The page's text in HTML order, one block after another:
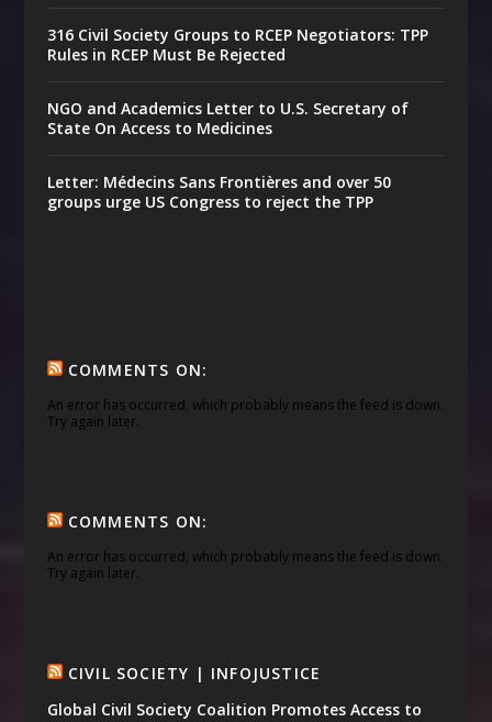
316 Civil Society Groups to RCEP Negotiators: TPP
Rules in RCEP Must Be Rejected
NGO and Academics Letter to U.S. Secretary of
State On Access to Medicines
Letter: Médecins Sans Frontières and over 50
groups urge US Congress to reject the TPP
COMMENTS ON:
An error has occurred, which probably means the feed is down.
Try again later.
COMMENTS ON:
An error has occurred, which probably means the feed is down.
Try again later.
CIVIL SOCIETY | INFOJUSTICE
Global Civil Society Coalition Promotes Access to